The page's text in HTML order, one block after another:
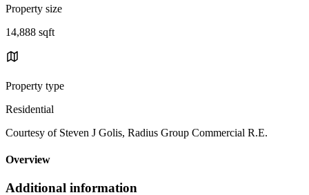
Property size
14,888 sqft
Property type
Residential
Courtesy of Steven J Golis, Radius Group Commercial R.E.
Overview
Additional information